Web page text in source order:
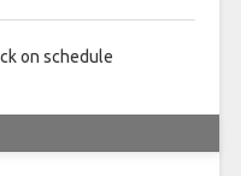
on schedule